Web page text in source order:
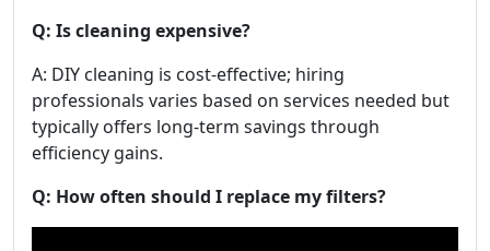
Q: Is cleaning expensive?
A: DIY cleaning is cost-effective; hiring
professionals varies based on services needed but
typically offers long-term savings through
efficiency gains.
Q: How often should I replace my filters?